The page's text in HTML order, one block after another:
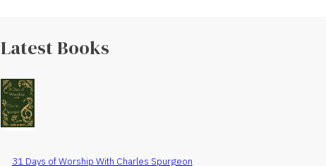
Latest Books
31 Days of Worship With Charles Spurgeon